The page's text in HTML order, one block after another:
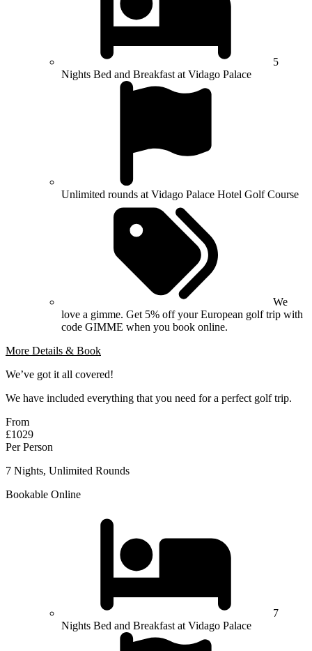
5
Nights Bed and Breakfast at Vidago Palace
Unlimited rounds at Vidago Palace Hotel Golf Course
We
love a gimme. Get 5% off your European golf trip with
code GIMME when you book online.
More Details & Book
We’ve got it all covered!
We have included everything that you need for a perfect golf trip.
From
£1029
Per Person
7 Nights, Unlimited Rounds
Bookable Online
7
Nights Bed and Breakfast at Vidago Palace